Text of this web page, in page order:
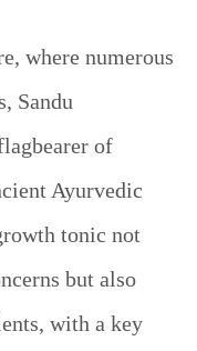
where numerous
Sandu
of
Ayurvedic
tonic not
but also
with a key